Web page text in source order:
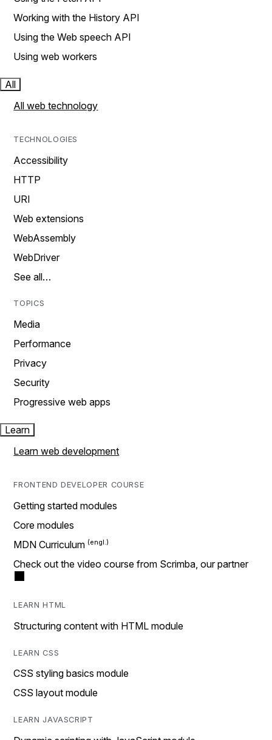
Working with the History API
Using the Web speech API
Using web workers
All
All web technology
TECHNOLOGIES
Accessibility
HTTP
URI
Web extensions
WebAssembly
WebDriver
See all…
TOPICS
Media
Performance
Privacy
Security
Progressive web apps
Learn
Learn web development
FRONTEND DEVELOPER COURSE
Getting started modules
Core modules
MDN Curriculum
Check out the video course from Scrimba, our partner
LEARN HTML
Structuring content with HTML module
LEARN CSS
CSS styling basics module
CSS layout module
LEARN JAVASCRIPT